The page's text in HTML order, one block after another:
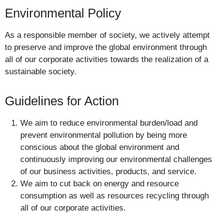
Environmental Policy
As a responsible member of society, we actively attempt
to preserve and improve the global environment through
all of our corporate activities towards the realization of a
sustainable society.
Guidelines for Action
We aim to reduce environmental burden/load and
prevent environmental pollution by being more
conscious about the global environment and
continuously improving our environmental challenges
of our business activities, products, and service.
We aim to cut back on energy and resource
consumption as well as resources recycling through
all of our corporate activities.